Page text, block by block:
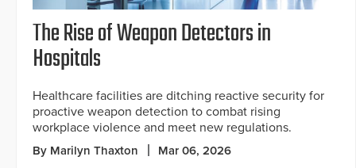
The Rise of Weapon Detectors in
Hospitals
Healthcare facilities are ditching reactive security for
proactive weapon detection to combat rising
workplace violence and meet new regulations.
By Marilyn Thaxton Mar 06, 2026